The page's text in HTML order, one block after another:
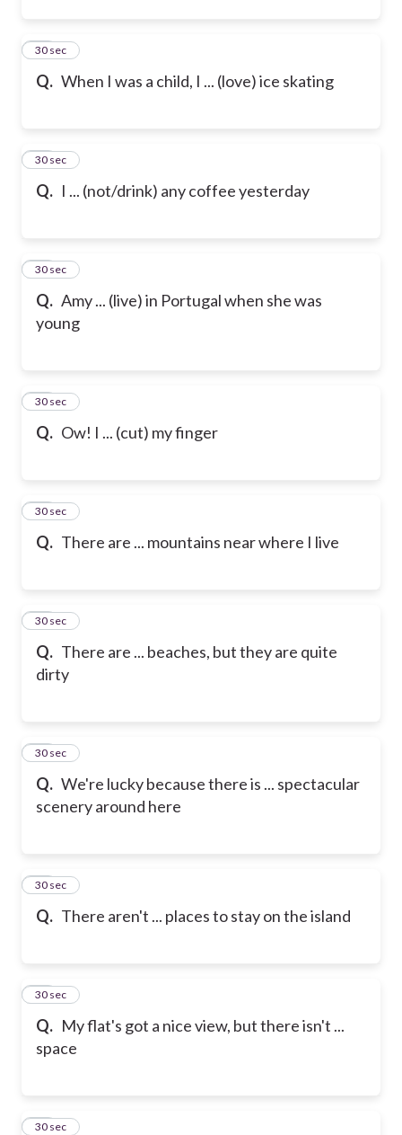
Q. When I was a child, I ... (love) ice skating
12
30 sec
Q. I ... (not/drink) any coffee yesterday
13
30 sec
Q. Amy ... (live) in Portugal when she was
young
14
30 sec
Q. Ow! I ... (cut) my finger
15
30 sec
Q. There are ... mountains near where I live
16
30 sec
Q. There are ... beaches, but they are quite
dirty
17
30 sec
Q. We're lucky because there is ... spectacular
scenery around here
18
30 sec
Q. There aren't ... places to stay on the island
19
30 sec
Q. My flat's got a nice view, but there isn't ...
space
20
30 sec
21
30 sec